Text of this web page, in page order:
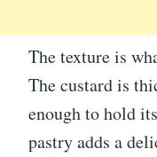
The texture is
The custard is
enough to hold
pastry adds a